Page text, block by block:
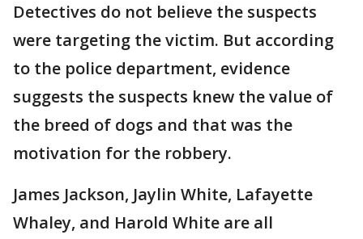
Detectives do not believe the suspects
were targeting the victim. But according
to the police department, evidence
suggests the suspects knew the value of
the breed of dogs and that was the
motivation for the robbery.
James Jackson, Jaylin White, Lafayette
Whaley, and Harold White are all